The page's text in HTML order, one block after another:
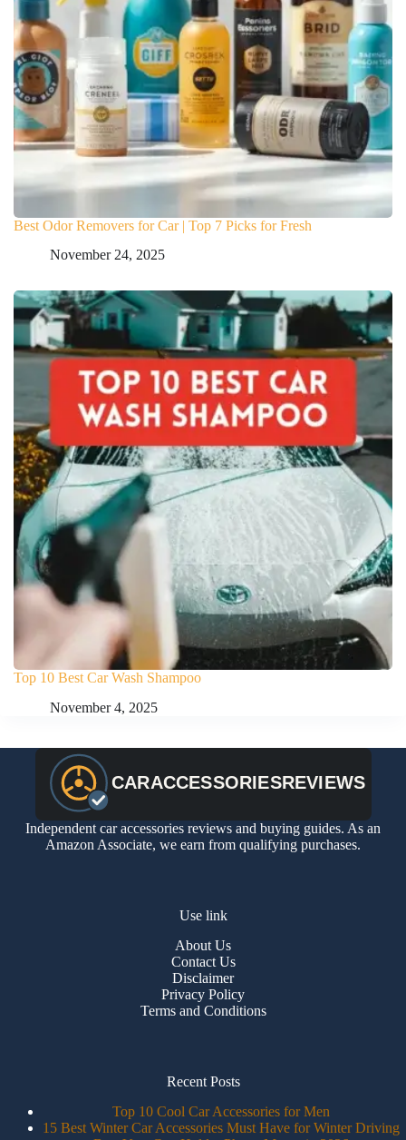
Best Odor Removers for Car | Top 7 Picks for Fresh
November 24, 2025
Top 10 Best Car Wash Shampoo
November 4, 2025
Independent car accessories reviews and buying guides. As an
Amazon Associate, we earn from qualifying purchases.
Use link
About Us
Contact Us
Disclaimer
Privacy Policy
Terms and Conditions
Recent Posts
Top 10 Cool Car Accessories for Men
15 Best Winter Car Accessories Must Have for Winter Driving